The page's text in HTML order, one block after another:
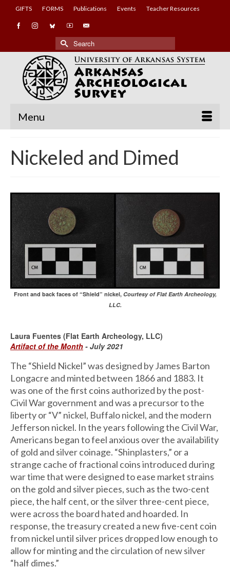
GIFTS FORMS Publications Events Teacher Resources
Search
for:
Menu
Nickeled and Dimed
Front and back faces of “Shield” nickel, Courtesy of Flat Earth Archeology,
LLC.
Laura Fuentes (Flat Earth Archeology, LLC)
Artifact of the Month - July 2021
The “Shield Nickel” was designed by James Barton
Longacre and minted between 1866 and 1883. It
was one of the first coins authorized by the post-
Civil War government and was a precursor to the
liberty or “V” nickel, Buffalo nickel, and the modern
Jefferson nickel. In the years following the Civil War,
Americans began to feel anxious over the availability
of gold and silver coinage. “Shinplasters,” or a
strange cache of fractional coins introduced during
war time that were designed to ease market strains
on the gold and silver pieces, such as the two-cent
piece, the half cent, or the silver three-cent piece,
were across the board hated and hoarded. In
response, the treasury created a new five-cent coin
from nickel until silver prices dropped low enough to
allow for minting and the circulation of new silver
“half dimes.”